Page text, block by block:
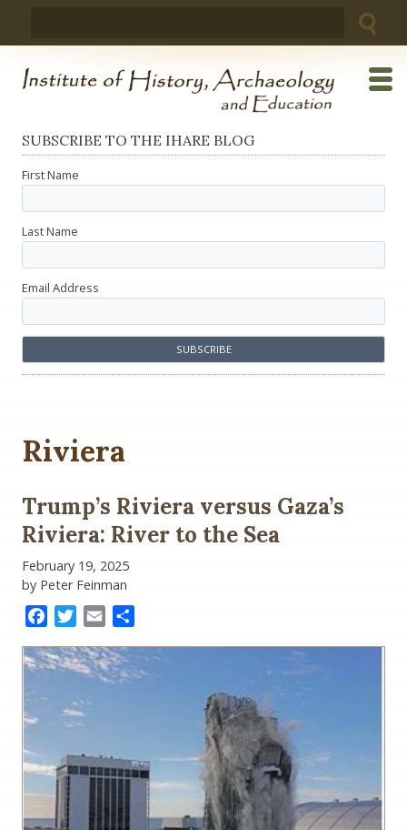
SUBSCRIBE TO THE IHARE BLOG
First Name
Last Name
Email Address
Riviera
Trump’s Riviera versus Gaza’s
Riviera: River to the Sea
February 19, 2025
by Peter Feinman
FacebookTwitter
Email